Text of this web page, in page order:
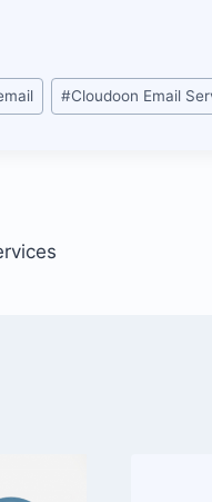
#Cloudoon Email